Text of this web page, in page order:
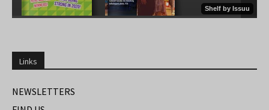
Links
NEWSLETTERS